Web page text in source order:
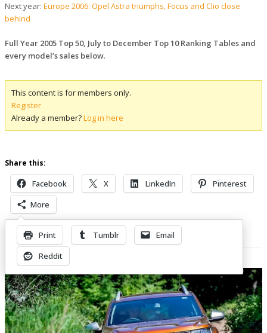
Next year: Europe 2006: Opel Astra triumphs, Focus and Clio close
behind
Full Year 2005 Top 50, July to December Top 10 Ranking Tables and
every model’s sales below.
This content is for members only.
Register
Already a member?Log in here
Share this:
Facebook X LinkedIn
Pinterest
More
Print Tumblr
Email
Reddit
Related Posts